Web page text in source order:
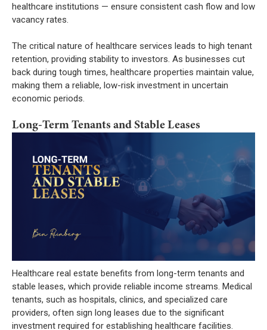
healthcare institutions — ensure consistent cash flow and low
vacancy rates.
The critical nature of healthcare services leads to high tenant
retention, providing stability to investors. As businesses cut
back during tough times, healthcare properties maintain value,
making them a reliable, low-risk investment in uncertain
economic periods.
Long-Term Tenants and Stable Leases
Healthcare real estate benefits from long-term tenants and
stable leases, which provide reliable income streams. Medical
tenants, such as hospitals, clinics, and specialized care
providers, often sign long leases due to the significant
investment required for establishing healthcare facilities.